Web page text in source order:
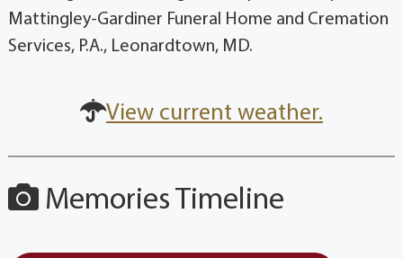
Mattingley-Gardiner Funeral Home and Cremation
Services, P.A., Leonardtown, MD.
View current weather.
Memories Timeline